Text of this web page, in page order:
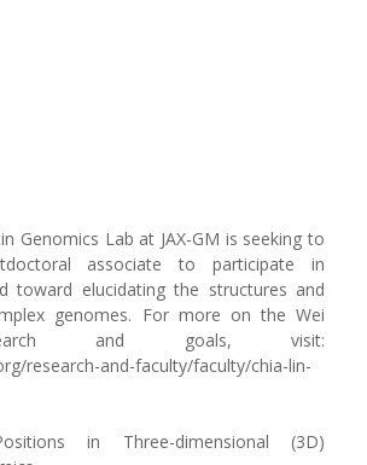
Genomics Lab at JAX-GM is seeking to
associate to participate in
toward elucidating the structures and
genomes. For more on the Wei
and goals, visit:
research-and-faculty/faculty/chia-lin-
in Three-dimensional (3D)